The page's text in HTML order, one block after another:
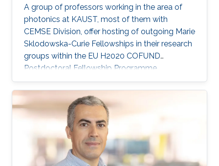
A group of professors working in the area of
photonics at KAUST, most of them with
CEMSE Division, offer hosting of outgoing Marie
Sklodowska-Curie Fellowships in their research
groups within the EU H2020 COFUND
Postdoctoral Fellowship Programme
MULTIPLY.